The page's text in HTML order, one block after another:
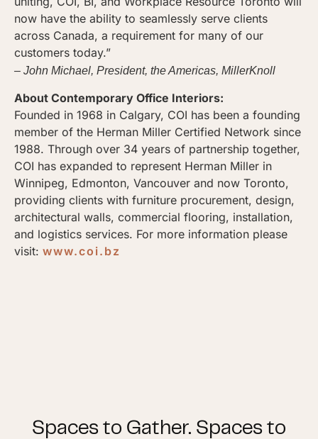
now have the ability to seamlessly serve clients
across Canada, a requirement for many of our
customers today.”
– John Michael, President, the Americas, MillerKnoll
About Contemporary Office Interiors:
Founded in 1968 in Calgary, COI has been a founding
member of the Herman Miller Certified Network since
1988. Through over 34 years of partnership together,
COI has expanded to represent Herman Miller in
Winnipeg, Edmonton, Vancouver and now Toronto,
providing clients with furniture procurement, design,
architectural walls, commercial flooring, installation,
and logistics services. For more information please
visit: www.coi.bz
Spaces to Gather. Spaces to